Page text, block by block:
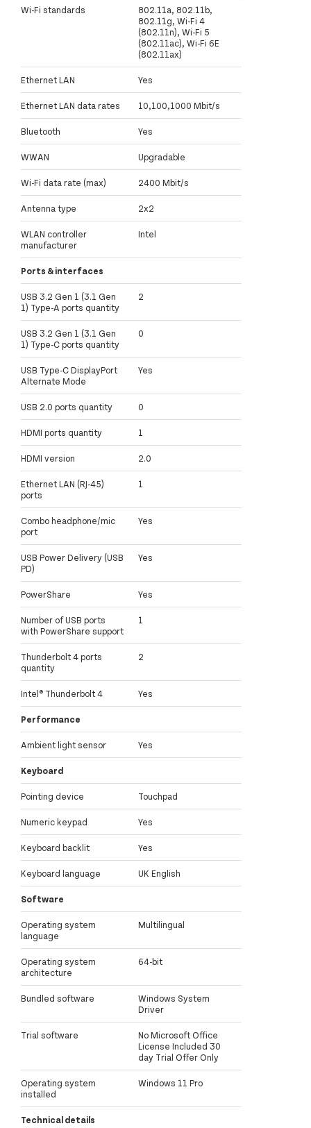
Wi-Fi standards
802.11a, 802.11b,
802.11g, Wi-Fi 4
(802.11n), Wi-Fi 5
(802.11ac), Wi-Fi 6E
(802.11ax)
Ethernet LAN Yes
Ethernet LAN data rates 10,100,1000 Mbit/s
Bluetooth Yes
WWAN Upgradable
Wi-Fi data rate (max) 2400 Mbit/s
Antenna type 2x2
WLAN controller
manufacturer
Intel
Ports & interfaces
USB 3.2 Gen 1 (3.1 Gen
1) Type-A ports quantity
2
USB 3.2 Gen 1 (3.1 Gen
1) Type-C ports quantity
0
USB Type-C DisplayPort
Alternate Mode
Yes
USB 2.0 ports quantity 0
HDMI ports quantity 1
HDMI version 2.0
Ethernet LAN (RJ-45)
ports
1
Combo headphone/mic
port
Yes
USB Power Delivery (USB
PD)
Yes
PowerShare Yes
Number of USB ports
with PowerShare support
1
Thunderbolt 4 ports
quantity
2
Intel® Thunderbolt 4 Yes
Performance
Ambient light sensor Yes
Keyboard
Pointing device Touchpad
Numeric keypad Yes
Keyboard backlit Yes
Keyboard language UK English
Software
Operating system
language
Multilingual
Operating system
architecture
64-bit
Bundled software
Windows System
Driver
Trial software
No Microsoft Office
License Included 30
day Trial Offer Only
Operating system
installed
Windows 11 Pro
Technical details